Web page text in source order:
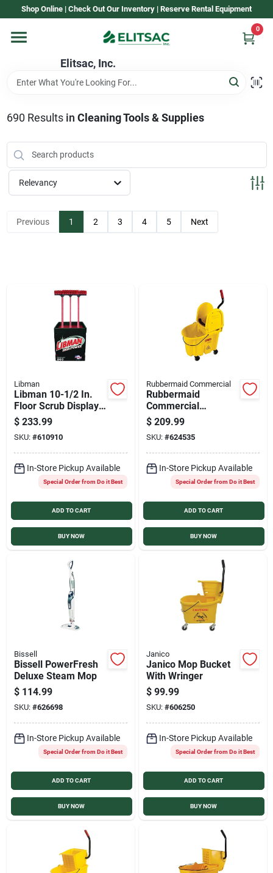
to
Shop Online | Check Out Our Inventory | Reserve Rental Equipment
Elitsac, Inc.
0
Home
Shop Elitsac
Brands
About Us
Products And Inventory Overview
Contact Us
Careers
Synchrony
Cart
690 Results in Cleaning Tools & Supplies
Relevancy
Previous 1 2 3 4 5 Next
Libman
Libman 10-1/2 In.
Floor Scrub Display
(18-Ct.)
$ 233.99
SKU: #610910
In-Store Pickup Available
Special Order from Do it Best
ADD TO CART
BUY NOW
Rubbermaid Commercial
Rubbermaid
Commercial
WaveBrake 35 Qt.
Down Press Combo
Mop Bucket
$ 209.99
SKU: #624535
In-Store Pickup Available
Special Order from Do it Best
ADD TO CART
BUY NOW
Bissell
Bissell PowerFresh
Deluxe Steam Mop
$ 114.99
SKU: #626698
In-Store Pickup Available
Special Order from Do it Best
ADD TO CART
BUY NOW
Janico
Janico Mop Bucket
With Wringer
$ 99.99
SKU: #606250
In-Store Pickup Available
Special Order from Do it Best
ADD TO CART
BUY NOW